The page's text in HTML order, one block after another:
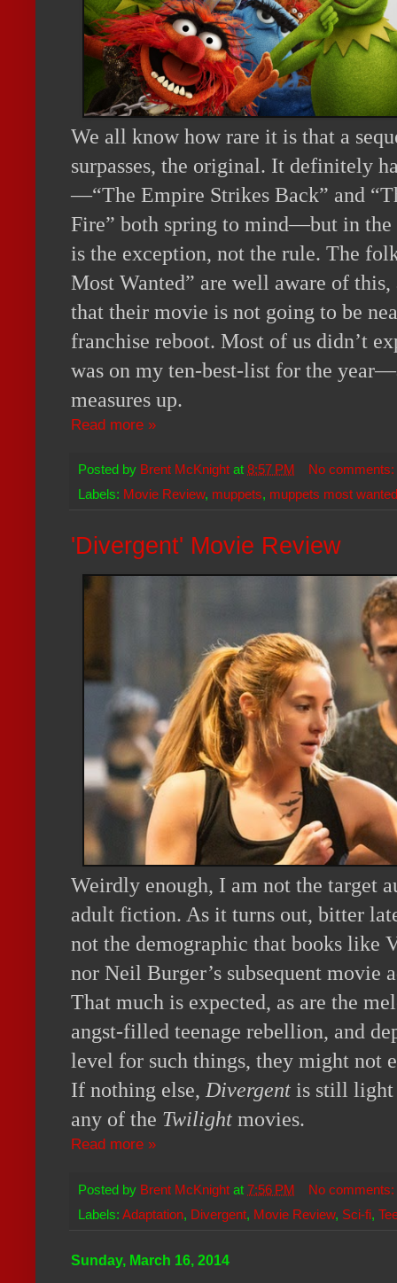
We all know how rare it is that a
surpasses, the original. It definitely
—“The Empire Strikes Back” and
Fire” both spring to mind—but in the
is the exception, not the rule. The
Most Wanted” are well aware of
that their movie is not going to be
franchise reboot. Most of us didn’t
was on my ten-best-list for the
measures up.
Read more »
Posted by Brent McKnight at 8:57 PM
No comments:
Labels: Movie Review, muppets, muppets most wanted
'Divergent' Movie Review
Weirdly enough, I am not the target
adult fiction. As it turns out, bitter
not the demographic that books like
nor Neil Burger’s subsequent movie
That much is expected, as are the
angst-filled teenage rebellion, and
level for such things, they might not
If nothing else, Divergent is still light
any of the Twilight movies.
Read more »
Posted by Brent McKnight at 7:56 PM
No comments:
Labels: Adaptation, Divergent, Movie Review, Sci-fi,
Sunday, March 16, 2014